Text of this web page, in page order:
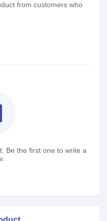
from customers who
Be the first one to write a